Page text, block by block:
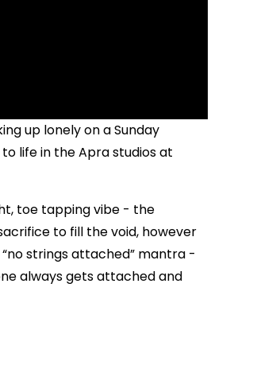
up lonely on a Sunday
life in the Apra studios at
toe tapping vibe - the
to fill the void, however
strings attached” mantra -
always gets attached and